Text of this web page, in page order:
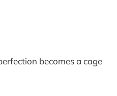
becomes a cage